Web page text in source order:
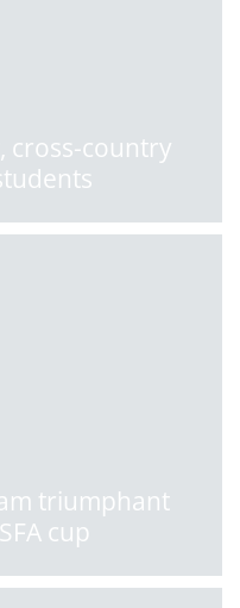
cross-country
triumphant
cup